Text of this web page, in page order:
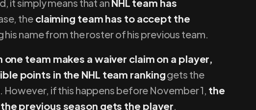
it simply means that anNHL team has
theclaiming team has to accept the
his name from the roster of his previous team.
one team makes a waiver claim on a player,
points in the NHL team rankinggets the
if this happens before November 1, the
previous season gets the player.